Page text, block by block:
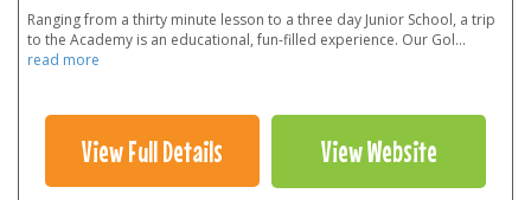
Ranging from a thirty minute lesson to a three day Junior School, a trip
to the Academy is an educational, fun-filled experience. Our Gol...
read more
View Full Details View Website